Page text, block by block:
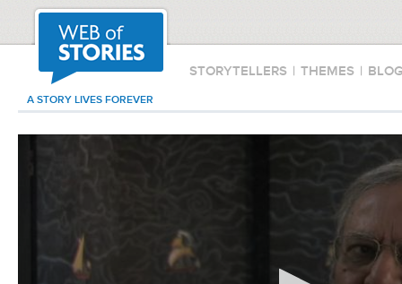
STORYTELLERS | THEMES |
A STORY LIVES FOREVER